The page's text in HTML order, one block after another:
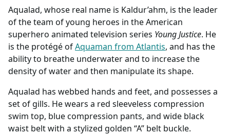
Aqualad, whose real name is Kaldur’ahm, is the leader
of the team of young heroes in the American
superhero animated television series Young Justice. He
is the protégé ofAquaman from Atlantis, and has the
ability to breathe underwater and to increase the
density of water and then manipulate its shape.
Aqualad has webbed hands and feet, and possesses a
set of gills. He wears a red sleeveless compression
swim top, blue compression pants, and wide black
waist belt with a stylized golden “A” belt buckle.